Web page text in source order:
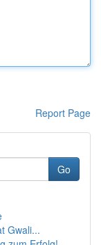
Report Page
Go
Gwali...